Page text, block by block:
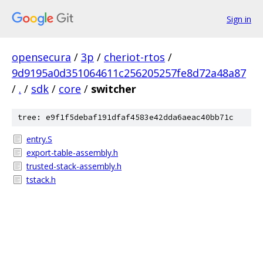
Sign in
opensecura / 3p / cheriot-rtos /
9d9195a0d351064611c256205257fe8d72a48a87
/ . / sdk / core / switcher
tree: e9f1f5debaf191dfaf4583e42dda6aeac40bb71c
entry.S
export-table-assembly.h
trusted-stack-assembly.h
tstack.h